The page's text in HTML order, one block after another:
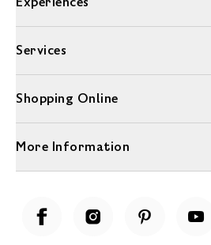
Services
Shopping Online
More Information